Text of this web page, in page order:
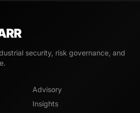
security, risk governance, and
Advisory
Insights